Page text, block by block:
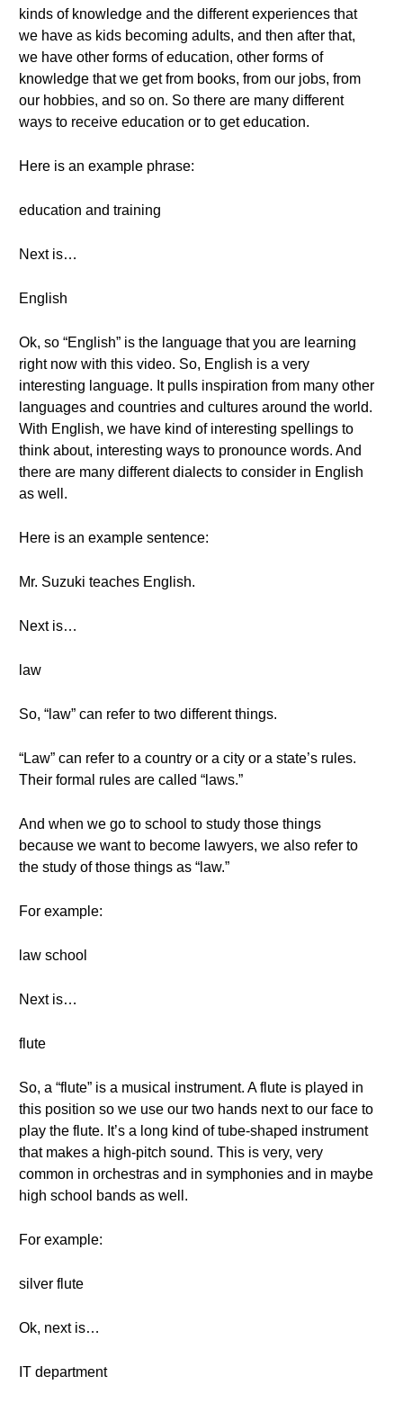
kinds of knowledge and the different experiences that
we have as kids becoming adults, and then after that,
we have other forms of education, other forms of
knowledge that we get from books, from our jobs, from
our hobbies, and so on. So there are many different
ways to receive education or to get education.
Here is an example phrase:
education and training
Next is…
English
Ok, so “English” is the language that you are learning
right now with this video. So, English is a very
interesting language. It pulls inspiration from many other
languages and countries and cultures around the world.
With English, we have kind of interesting spellings to
think about, interesting ways to pronounce words. And
there are many different dialects to consider in English
as well.
Here is an example sentence:
Mr. Suzuki teaches English.
Next is…
law
So, “law” can refer to two different things.
“Law” can refer to a country or a city or a state’s rules.
Their formal rules are called “laws.”
And when we go to school to study those things
because we want to become lawyers, we also refer to
the study of those things as “law.”
For example:
law school
Next is…
flute
So, a “flute” is a musical instrument. A flute is played in
this position so we use our two hands next to our face to
play the flute. It’s a long kind of tube-shaped instrument
that makes a high-pitch sound. This is very, very
common in orchestras and in symphonies and in maybe
high school bands as well.
For example:
silver flute
Ok, next is…
IT department